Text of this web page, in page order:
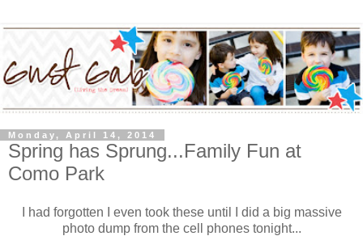
Monday, April 14, 2014
Spring has Sprung...Family Fun at
Como Park
I had forgotten I even took these until I did a big massive
photo dump from the cell phones tonight...